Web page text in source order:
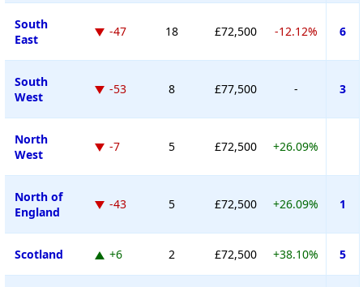
South
East
-47 18 £72,500 -12.12% 6
South
West
-53 8 £77,500 - 3
North
West
-7 5 £72,500 +26.09%
North of
England
-43 5 £72,500 +26.09% 1
Scotland +6 2 £72,500 +38.10% 5